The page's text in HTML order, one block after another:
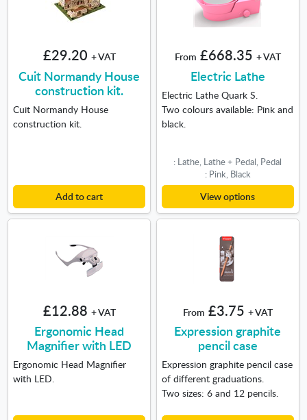
£29.20 + VAT
Cuit Normandy House
construction kit.
Cuit Normandy House
construction kit.
Add to cart
From £668.35 + VAT
Electric Lathe
Electric Lathe Quark S.
Two colours available: Pink and
black.
: Lathe, Lathe + Pedal, Pedal
: Pink, Black
View options
£12.88 + VAT
Ergonomic Head
Magnifier with LED
Ergonomic Head Magnifier
with LED.
From £3.75 + VAT
Expression graphite
pencil case
Expression graphite pencil case
of different graduations.
Two sizes: 6 and 12 pencils.